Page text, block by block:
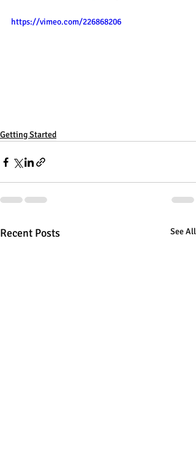
https://vimeo.com/226868206
Getting Started
Recent Posts See All